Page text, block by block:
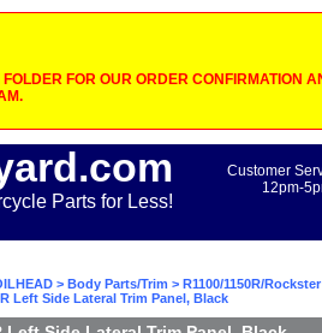
FOR OUR ORDER CONFIRMATION
Parts for Less!
Customer
12pm-
> Body Parts/Trim > R1100/1150R/Rockster
Left Side Lateral Trim Panel, Black